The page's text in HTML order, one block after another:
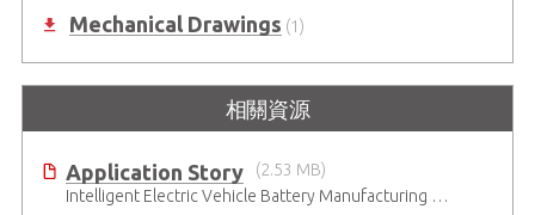
Mechanical Drawings (1)
相關資源
Application Story
(2.53 MB)
Intelligent Electric Vehicle Battery Manufacturing Solutions